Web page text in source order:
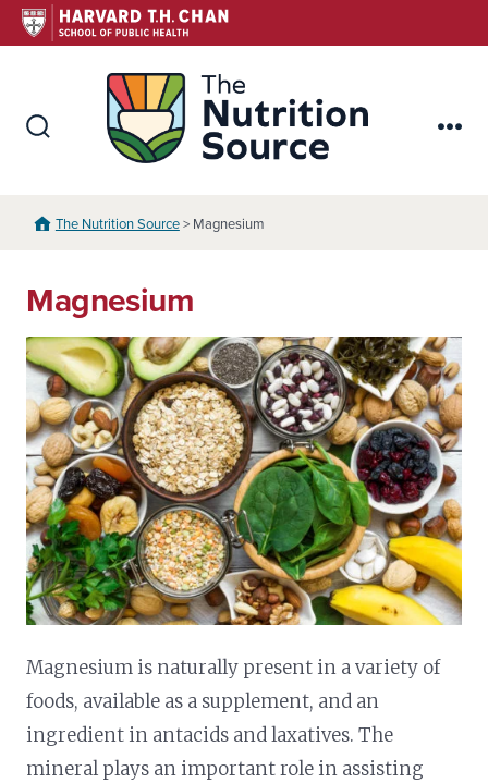
Skip
to
The Nutrition Source> Magnesium
Magnesium
Magnesium is naturally present in a variety of
foods, available as a supplement, and an
ingredient in antacids and laxatives. The
mineral plays an important role in assisting